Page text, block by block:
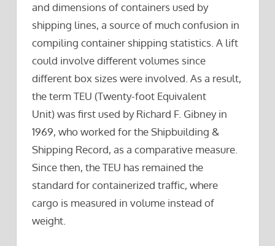
and dimensions of containers used by
shipping lines, a source of much confusion in
compiling container shipping statistics. A lift
could involve different volumes since
different box sizes were involved. As a result,
the term TEU (Twenty-foot Equivalent
Unit) was first used by Richard F. Gibney in
1969, who worked for the Shipbuilding &
Shipping Record, as a comparative measure.
Since then, the TEU has remained the
standard for containerized traffic, where
cargo is measured in volume instead of
weight.